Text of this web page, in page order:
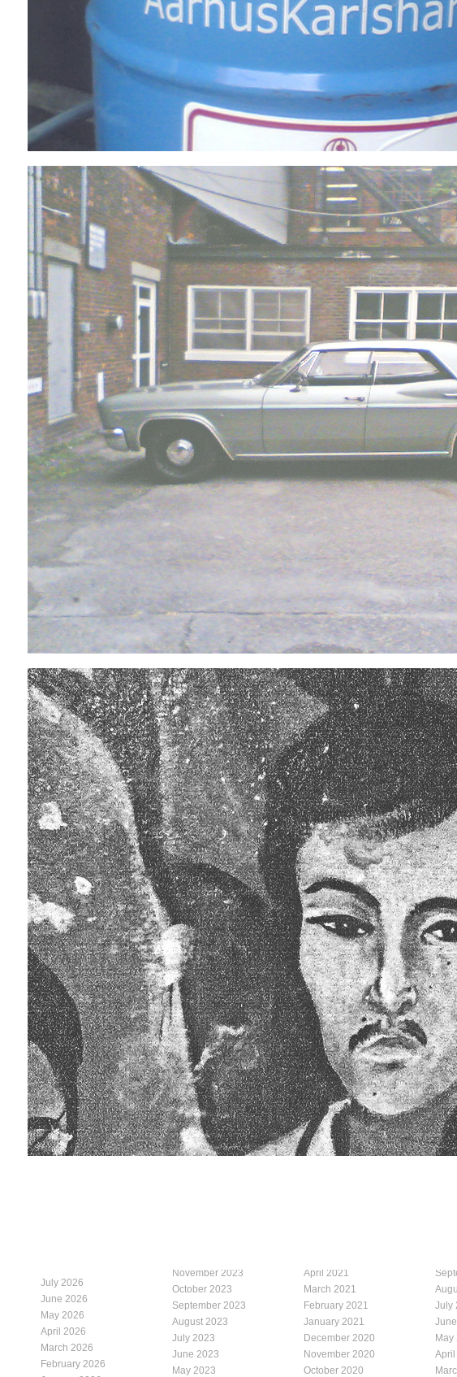
July 2026
June 2026
May 2026
April 2026
March 2026
February 2026
November 2023
October 2023
September 2023
August 2023
July 2023
June 2023
May 2023
April 2021
March 2021
February 2021
January 2021
December 2020
November 2020
October 2020
July
May
April